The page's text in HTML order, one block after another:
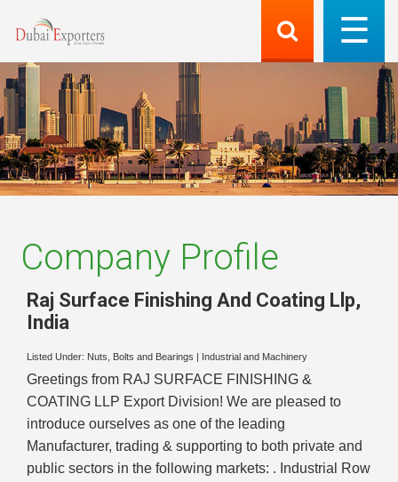
Company Profile
Raj Surface Finishing And Coating Llp,
India
Listed Under: Nuts, Bolts and Bearings Industrial and Machinery
Greetings from RAJ SURFACE FINISHING &
COATING LLP Export Division! We are pleased to
introduce ourselves as one of the leading
Manufacturer, trading & supporting to both private and
public sectors in the following markets: . Industrial Row